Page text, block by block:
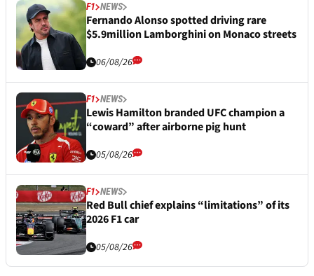
F1 NEWS
Fernando Alonso spotted driving rare
$5.9million Lamborghini on Monaco streets
06/08/26
F1 NEWS
Lewis Hamilton branded UFC champion a
“coward” after airborne pig hunt
05/08/26
F1 NEWS
Red Bull chief explains “limitations” of its
2026 F1 car
05/08/26